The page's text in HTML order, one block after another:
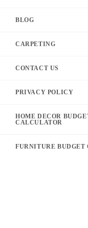
BLOG
CARPETING
CONTACT US
PRIVACY POLICY
HOME DECOR
CALCULATOR
FURNITURE BUDGET